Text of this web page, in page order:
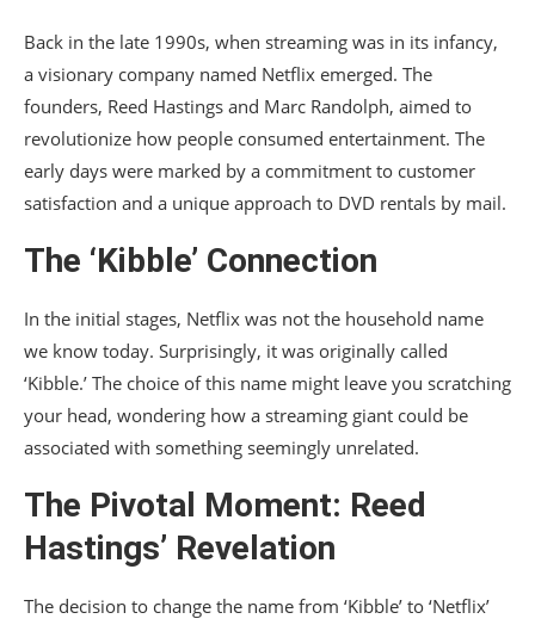
Back in the late 1990s, when streaming was in its infancy,
a visionary company named Netflix emerged. The
founders, Reed Hastings and Marc Randolph, aimed to
revolutionize how people consumed entertainment. The
early days were marked by a commitment to customer
satisfaction and a unique approach to DVD rentals by mail.
The ‘Kibble’ Connection
In the initial stages, Netflix was not the household name
we know today. Surprisingly, it was originally called
‘Kibble.’ The choice of this name might leave you scratching
your head, wondering how a streaming giant could be
associated with something seemingly unrelated.
The Pivotal Moment: Reed
Hastings’ Revelation
The decision to change the name from ‘Kibble’ to ‘Netflix’